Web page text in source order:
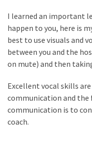
(8)I learned an important
happen to you, here is
best to use visuals and
between you and the
on mute) and then
Excellent vocal skills
communication and
communication is to
coach.